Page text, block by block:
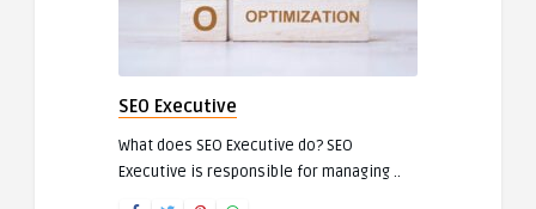
SEO Executive
What does SEO Executive do? SEO
Executive is responsible for managing ..